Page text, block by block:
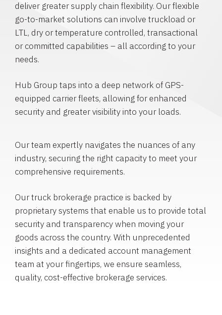
deliver greater supply chain flexibility. Our flexible
go-to-market solutions can involve truckload or
LTL, dry or temperature controlled, transactional
or committed capabilities – all according to your
needs.
Hub Group taps into a deep network of GPS-
equipped carrier fleets, allowing for enhanced
security and greater visibility into your loads.
Our team expertly navigates the nuances of any
industry, securing the right capacity to meet your
comprehensive requirements.
Our truck brokerage practice is backed by
proprietary systems that enable us to provide total
security and transparency when moving your
goods across the country. With unprecedented
insights and a dedicated account management
team at your fingertips, we ensure seamless,
quality, cost-effective brokerage services.